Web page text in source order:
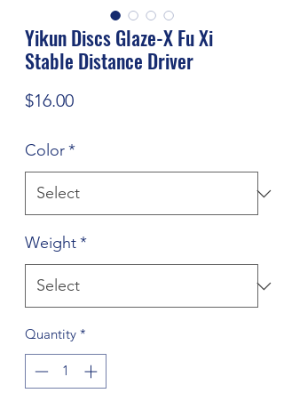
Yikun Discs Glaze-X Fu Xi
Stable Distance Driver
$16.00Price
Color*
Weight*
Quantity *